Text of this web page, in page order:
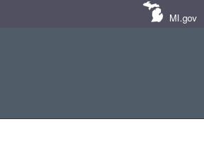
MI.gov